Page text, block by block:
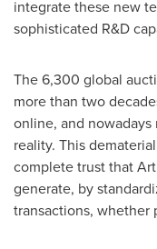
integrate these new
sophisticated R&D
The 6,300 global
more than two
online, and
reality. This
complete trust that
generate, by
transactions, whether